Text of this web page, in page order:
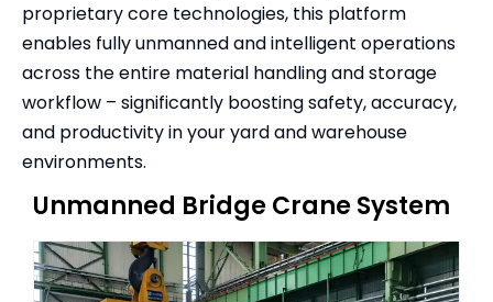
proprietary core technologies, this platform
enables fully unmanned and intelligent operations
across the entire material handling and storage
workflow – significantly boosting safety, accuracy,
and productivity in your yard and warehouse
environments.
Unmanned Bridge Crane System